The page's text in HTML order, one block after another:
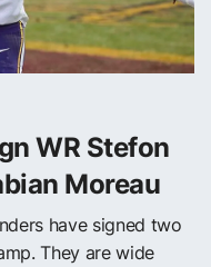
WR Stefon
Moreau
have signed two
They are wide